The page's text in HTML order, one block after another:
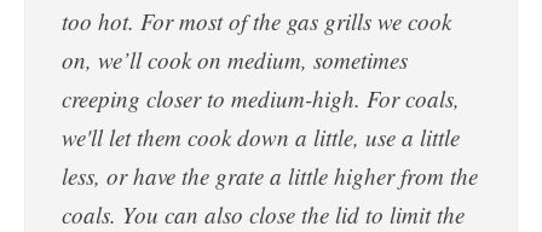
too hot. For most of the gas grills we cook
on, we’ll cook on medium, sometimes
creeping closer to medium-high. For coals,
we'll let them cook down a little, use a little
less, or have the grate a little higher from the
coals. You can also close the lid to limit the